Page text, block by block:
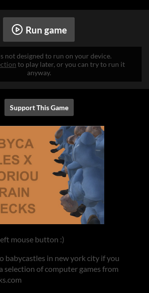
Run game
not designed to run on your device.
to play later, or you can try to run it
anyway.
Support This Game
mouse button :)
babycastles in new york city if you
selection of computer games from